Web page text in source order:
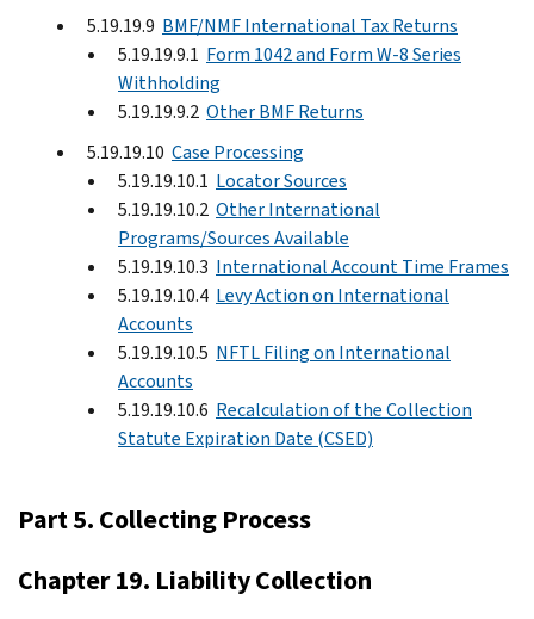
5.19.19.9 BMF/NMF International Tax Returns
5.19.19.9.1 Form 1042 and Form W-8 Series
Withholding
5.19.19.9.2 Other BMF Returns
5.19.19.10 Case Processing
5.19.19.10.1 Locator Sources
5.19.19.10.2 Other International
Programs/Sources Available
5.19.19.10.3 International Account Time Frames
5.19.19.10.4 Levy Action on International
Accounts
5.19.19.10.5 NFTL Filing on International
Accounts
5.19.19.10.6 Recalculation of the Collection
Statute Expiration Date (CSED)
Part 5. Collecting Process
Chapter 19. Liability Collection